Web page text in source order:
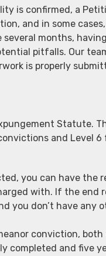
is confirmed, a
and in some
months,
pitfalls. Our
is properly
Statute.
and Level
you can have the
with. If the end
you don’t have any
conviction,
and five